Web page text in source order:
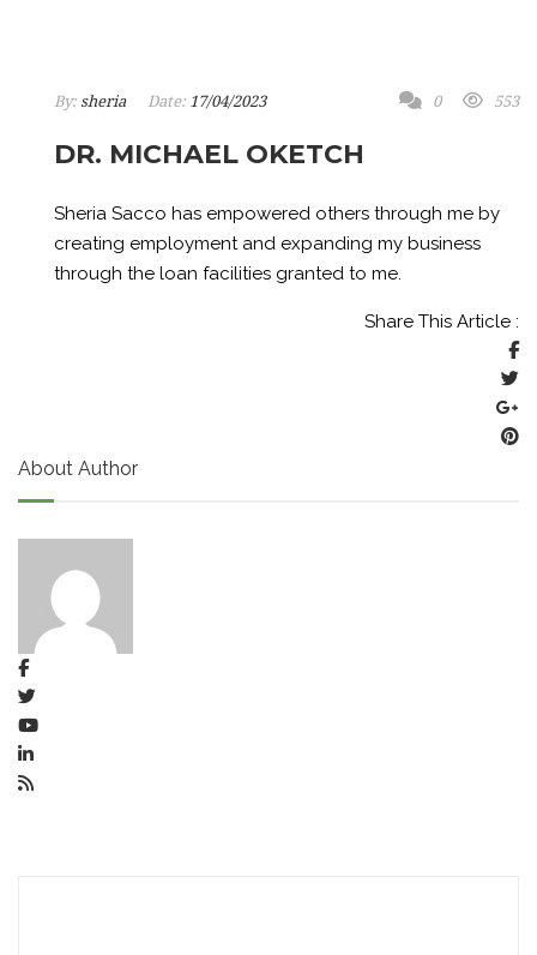
By: sheria Date: 17/04/2023 0 553
DR. MICHAEL OKETCH
Sheria Sacco has empowered others through me by
creating employment and expanding my business
through the loan facilities granted to me.
Share This Article :
About Author